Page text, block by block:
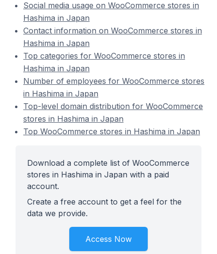
Social media usage on WooCommerce stores in
Hashima in Japan
Contact information on WooCommerce stores in
Hashima in Japan
Top categories for WooCommerce stores in
Hashima in Japan
Number of employees for WooCommerce stores
in Hashima in Japan
Top-level domain distribution for WooCommerce
stores in Hashima in Japan
Top WooCommerce stores in Hashima in Japan
Download a complete list of WooCommerce
stores in Hashima in Japan with a paid
account.
Create a free account to get a feel for the
data we provide.
Access Now